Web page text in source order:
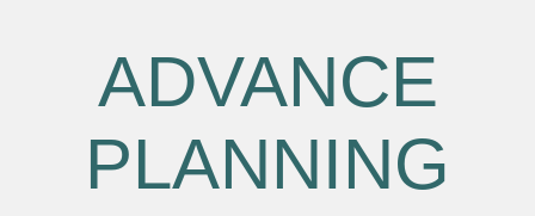
ADVANCE
PLANNING